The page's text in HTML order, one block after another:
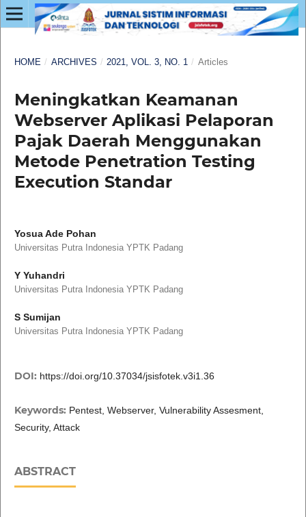
HOME / ARCHIVES / 2021, VOL. 3, NO. 1 / Articles
Meningkatkan Keamanan
Webserver Aplikasi Pelaporan
Pajak Daerah Menggunakan
Metode Penetration Testing
Execution Standar
Yosua Ade Pohan
Universitas Putra Indonesia YPTK Padang
Y Yuhandri
Universitas Putra Indonesia YPTK Padang
S Sumijan
Universitas Putra Indonesia YPTK Padang
DOI: https://doi.org/10.37034/jsisfotek.v3i1.36
Keywords: Pentest, Webserver, Vulnerability Assesment,
Security, Attack
ABSTRACT